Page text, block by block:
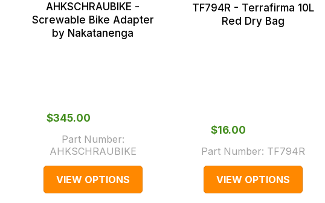
AHKSCHRAUBIKE -
Screwable Bike Adapter
by Nakatanenga
$‌345.00
Part Number:
AHKSCHRAUBIKE
VIEW OPTIONS
TF794R - Terrafirma 10L
Red Dry Bag
$‌16.00
Part Number: TF794R
VIEW OPTIONS